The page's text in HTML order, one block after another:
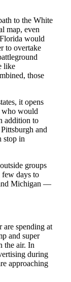
to the White
map, even
would
to overtake
like
those
it opens
who would
addition to
and
stop in
groups
days to
Michigan —
are spending at
and super
the air. In
during
approaching